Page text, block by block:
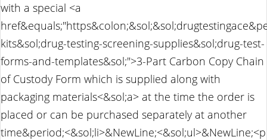
with a special <a
kits&sol;drug-testing-screening-supplies&sol;drug-test-
forms-and-templates&sol;">3-Part Carbon Copy Chain
of Custody Form which is supplied along with
packaging materials<&sol;a> at the time the order is
placed or can be purchased separately at another
time&period;<&sol;li>&NewLine;<&sol;ul>&NewLine;<p